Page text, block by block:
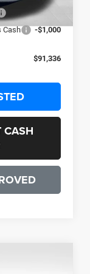
-$2,000
Cash
-$1,000
$91,336
CASH